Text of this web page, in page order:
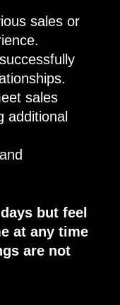
sales or
.
sales
additional
but feel
at any time
are not